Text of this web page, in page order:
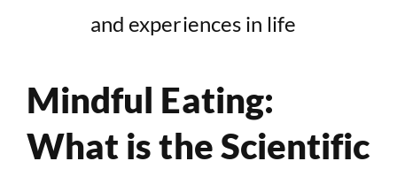
and experiences in life
Mindful Eating:
What is the Scientific